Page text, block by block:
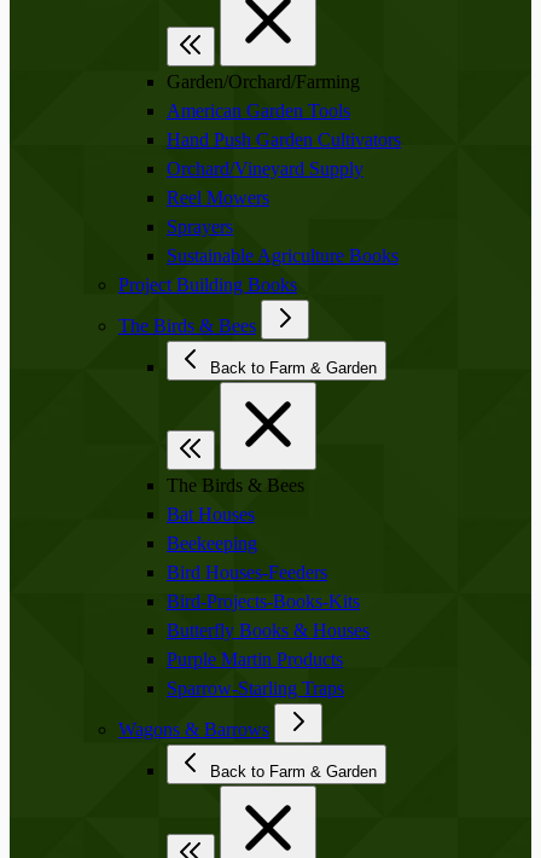
Garden/Orchard/Farming
American Garden Tools
Hand Push Garden Cultivators
Orchard/Vineyard Supply
Reel Mowers
Sprayers
Sustainable Agriculture Books
Project Building Books
The Birds & Bees
Back to Farm & Garden
The Birds & Bees
Bat Houses
Beekeeping
Bird Houses-Feeders
Bird-Projects-Books-Kits
Butterfly Books & Houses
Purple Martin Products
Sparrow-Starling Traps
Wagons & Barrows
Back to Farm & Garden